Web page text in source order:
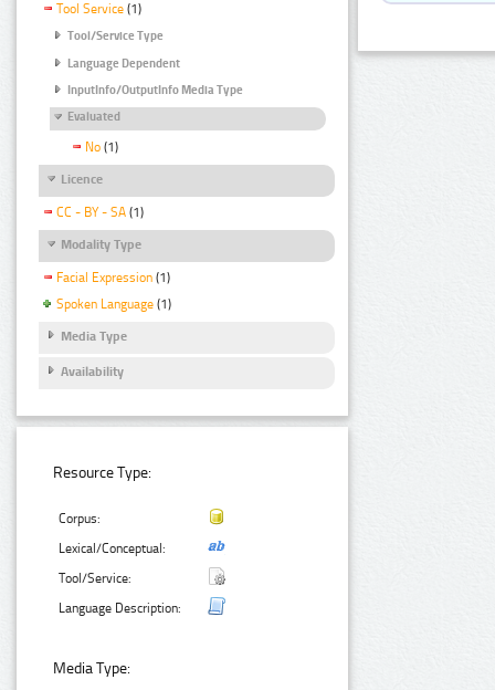
Tool Service (1)
Tool/Service Type
Language Dependent
InputInfo/OutputInfo Media Type
Evaluated
No (1)
Licence
CC - BY - SA (1)
Modality Type
Facial Expression (1)
Spoken Language (1)
Media Type
Availability
Resource Type:
Corpus:
Lexical/Conceptual:
Tool/Service:
Language Description:
Media Type: